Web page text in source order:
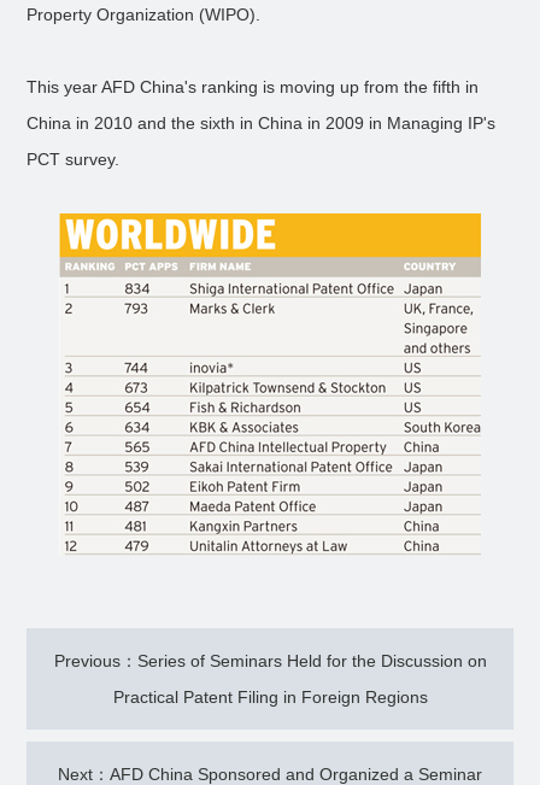
Property Organization (WIPO).
This year AFD China's ranking is moving up from the fifth in
China in 2010 and the sixth in China in 2009 in Managing IP's
PCT survey.
Previous：Series of Seminars Held for the Discussion on
Practical Patent Filing in Foreign Regions
Next：AFD China Sponsored and Organized a Seminar